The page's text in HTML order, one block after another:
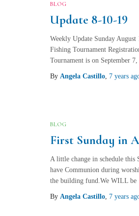
BLOG
Update 8-10-19
Weekly Update Sunday
Fishing Tournament
Tournament is on September
By Angela Castillo, 7 years
BLOG
First Sunday in
A little change in schedule
have Communion during
the building fund.We WILL be
By Angela Castillo, 7 years